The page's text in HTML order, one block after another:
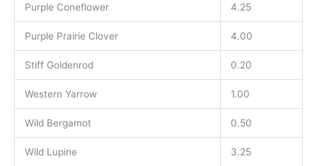
Purple Coneflower 4.25
Purple Prairie Clover 4.00
Stiff Goldenrod 0.20
Western Yarrow 1.00
Wild Bergamot 0.50
Wild Lupine 3.25